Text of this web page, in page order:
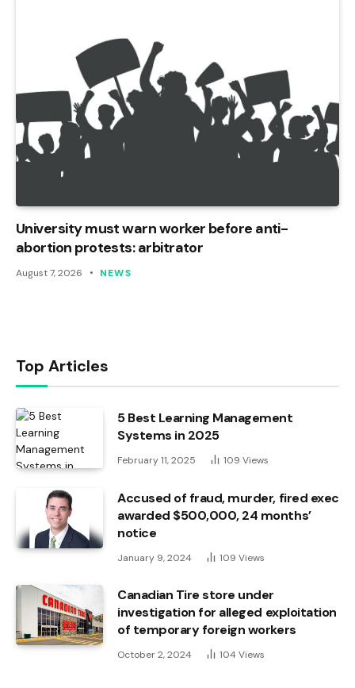
University must warn worker before anti-
abortion protests: arbitrator
August 7, 2026 NEWS
Top Articles
5 Best Learning Management
Systems in 2025
February 11, 2025 109 Views
Accused of fraud, murder, fired exec
awarded $500,000, 24 months’
notice
January 9, 2024 109 Views
Canadian Tire store under
investigation for alleged exploitation
of temporary foreign workers
October 2, 2024 104 Views